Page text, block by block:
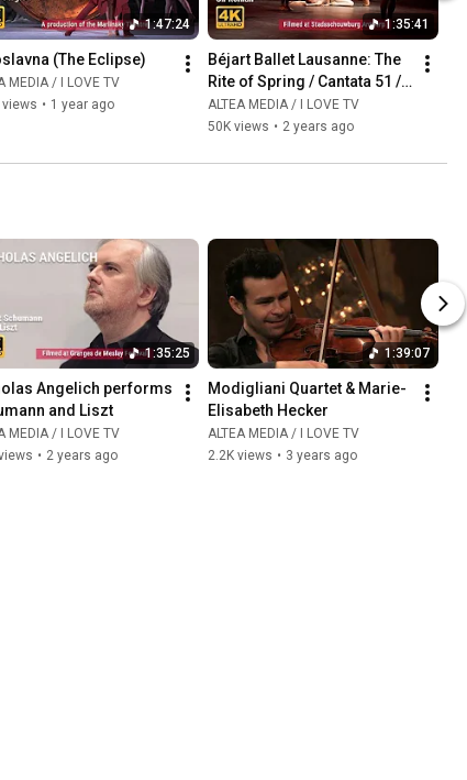
1:47:24
(The Eclipse)
MEDIA / I LOVE TV
views • 1 year ago
1:35:41
Béjart Ballet Lausanne: The
Rite of Spring / Cantata 51 /
Syncopation
ALTEA MEDIA / I LOVE TV
50K views • 2 years ago
1:35:25
Angelich performs
and Liszt
MEDIA / I LOVE TV
• 2 years ago
1:39:07
Modigliani Quartet & Marie-
Elisabeth Hecker
ALTEA MEDIA / I LOVE TV
2.2K views • 3 years ago